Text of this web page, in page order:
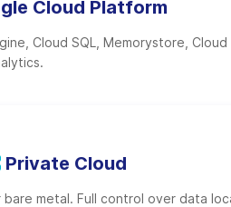
Cloud Platform
Cloud SQL, Memorystore, Cloud
Private Cloud
metal. Full control over data